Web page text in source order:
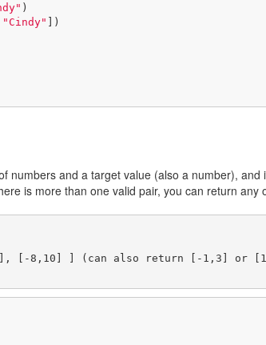
)
"Cindy" ])
numbers and a target value (also a number),
is more than one valid pair, you can return
[-8,10] ] (can also return [-1,3] or